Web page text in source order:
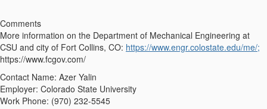
Comments
More information on the Department of Mechanical Engineering at
CSU and city of Fort Collins, CO: https://www.engr.colostate.edu/me/;
https://www.fcgov.com/
Contact Name: Azer Yalin
Employer: Colorado State University
Work Phone: (970) 232-5545